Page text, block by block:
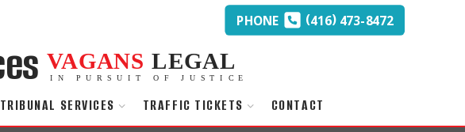
PHONE (416)473-8472
VAGANS LEGAL
IN PURSUIT OF JUSTICE
TRIBUNAL SERVICES TRAFFIC TICKETS CONTACT